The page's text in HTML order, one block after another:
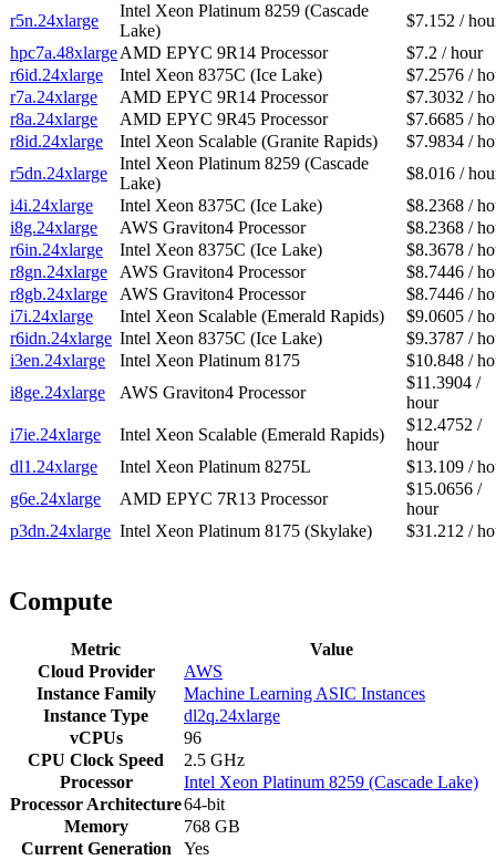
r5n.24xlarge
Intel Xeon Platinum 8259 (Cascade
Lake)
$7.152 /
hpc7a.48xlargeAMD EPYC 9R14 Processor
$7.2 / hour
r6id.24xlarge
Intel Xeon 8375C (Ice Lake)
$7.2576 /
r7a.24xlarge
AMD EPYC 9R14 Processor
$7.3032 /
r8a.24xlarge
AMD EPYC 9R45 Processor
$7.6685 /
r8id.24xlarge
Intel Xeon Scalable (Granite Rapids)
$7.9834 /
r5dn.24xlarge
Intel Xeon Platinum 8259 (Cascade
Lake)
$8.016 /
i4i.24xlarge
Intel Xeon 8375C (Ice Lake)
$8.2368 /
i8g.24xlarge
AWS Graviton4 Processor
$8.2368 /
r6in.24xlarge
Intel Xeon 8375C (Ice Lake)
$8.3678 /
r8gn.24xlarge
AWS Graviton4 Processor
$8.7446 /
r8gb.24xlarge
AWS Graviton4 Processor
$8.7446 /
i7i.24xlarge
Intel Xeon Scalable (Emerald Rapids)
$9.0605 /
r6idn.24xlarge Intel Xeon 8375C (Ice Lake)
$9.3787 /
i3en.24xlarge
Intel Xeon Platinum 8175
$10.848 /
i8ge.24xlarge
AWS Graviton4 Processor
$11.3904 /
hour
i7ie.24xlarge
Intel Xeon Scalable (Emerald Rapids)
$12.4752 /
hour
dl1.24xlarge
Intel Xeon Platinum 8275L
$13.109 /
g6e.24xlarge
AMD EPYC 7R13 Processor
$15.0656 /
hour
p3dn.24xlarge Intel Xeon Platinum 8175 (Skylake) $31.212 /
Compute
Metric
Value
Cloud Provider
AWS
Instance Family
Machine Learning ASIC Instances
Instance Type
dl2q.24xlarge
vCPUs
96
CPU Clock Speed
2.5 GHz
Processor
Intel Xeon Platinum 8259 (Cascade Lake)
Processor Architecture64-bit
Memory
768 GB
Current Generation
Yes